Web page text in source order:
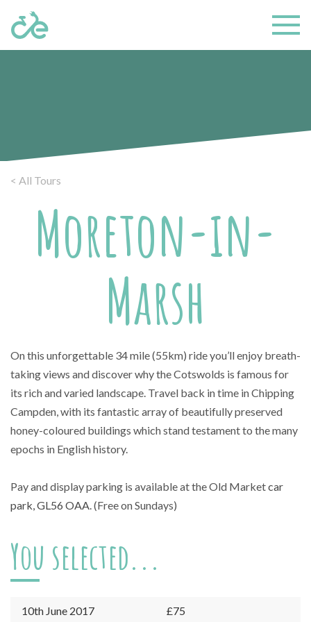
< All Tours
Moreton-in-
Marsh
On this unforgettable 34 mile (55km) ride you’ll enjoy breath-
taking views and discover why the Cotswolds is famous for
its rich and varied landscape. Travel back in time in Chipping
Campden, with its fantastic array of beautifully preserved
honey-coloured buildings which stand testament to the many
epochs in English history.
Pay and display parking is available at the Old Marketcar
park, GL56 OAA. (Free on Sundays)
You selected...
10th June 2017 £75